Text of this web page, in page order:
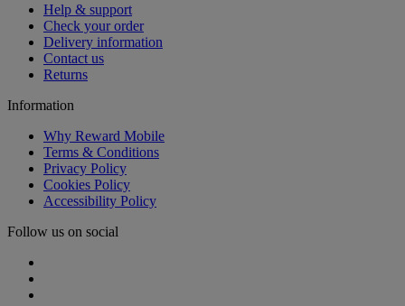
Help & support
Check your order
Delivery information
Contact us
Returns
Information
Why Reward Mobile
Terms & Conditions
Privacy Policy
Cookies Policy
Accessibility Policy
Follow us on social